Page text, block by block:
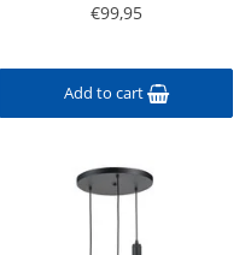
€99,95
Add to cart